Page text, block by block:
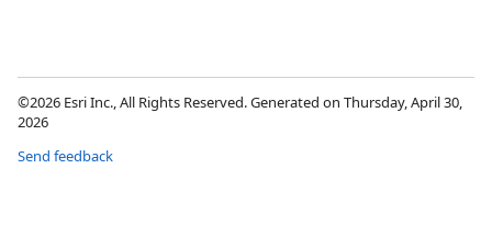
©2026 Esri Inc., All Rights Reserved. Generated on Thursday, April 30,
2026
Send feedback